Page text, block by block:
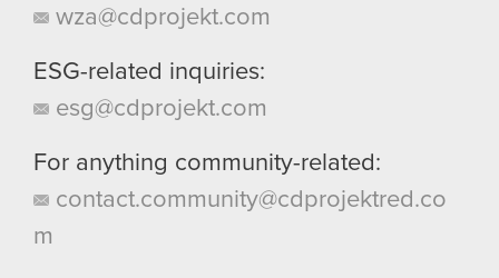
wza@cdprojekt.com
ESG-related inquiries:
esg@cdprojekt.com
For anything community-related:
contact.community@cdprojektred.co
m